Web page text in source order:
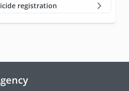
registration